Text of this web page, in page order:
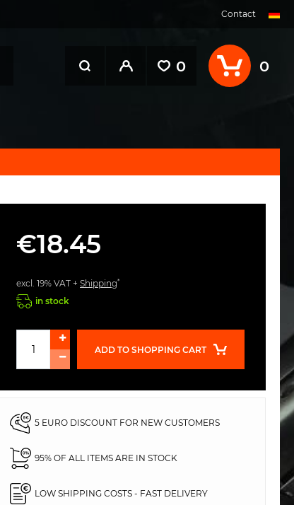
Contact
0 0
€18.45
excl. 19% VAT + Shipping*
in stock
ADD TO SHOPPING CART
5 EURO DISCOUNT FOR NEW CUSTOMERS
95% OF ALL ITEMS ARE IN STOCK
LOW SHIPPING COSTS - FAST DELIVERY